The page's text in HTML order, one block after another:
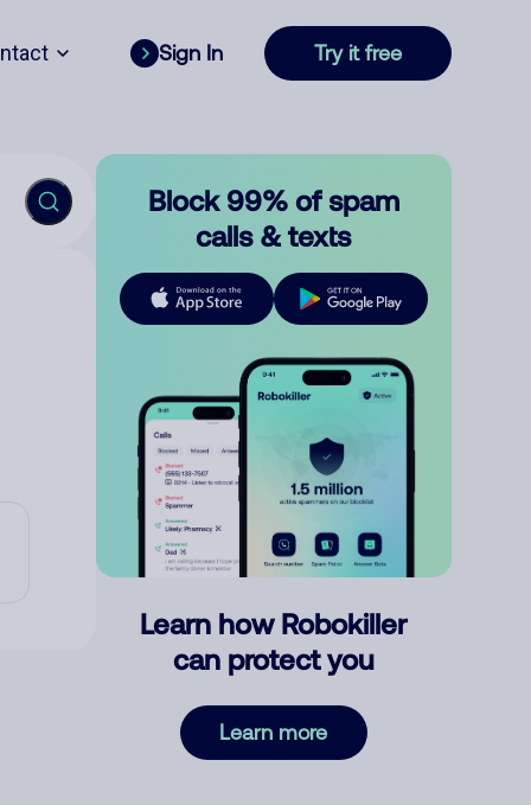
Sign In Try it free
Block 99% of spam
calls & texts
Learn how Robokiller
can protect you
Learn more